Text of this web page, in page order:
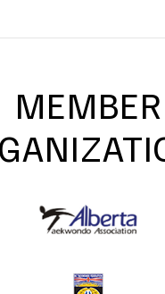
MEMBER